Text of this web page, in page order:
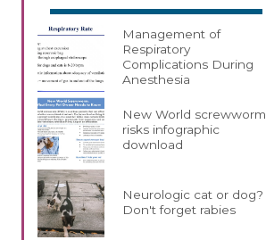
Management of
Respiratory
Complications During
Anesthesia
New World screwworm
risks infographic
download
Neurologic cat or dog?
Don't forget rabies